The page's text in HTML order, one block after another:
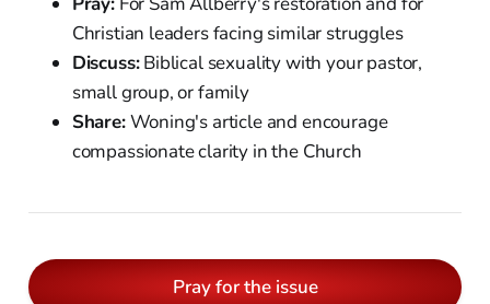
Christian leaders facing similar struggles
Discuss:Biblical sexuality with your pastor,
small group, or family
Share:Woning's article and encourage
compassionate clarity in the Church
Pray for the issue